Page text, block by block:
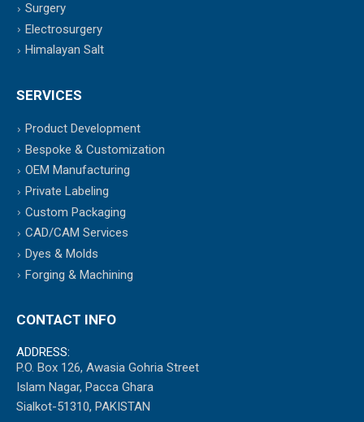
Surgery
Electrosurgery
Himalayan Salt
SERVICES
Product Development
Bespoke & Customization
OEM Manufacturing
Private Labeling
Custom Packaging
CAD/CAM Services
Dyes & Molds
Forging & Machining
CONTACT INFO
ADDRESS:
P.O. Box 126, Awasia Gohria Street
Islam Nagar, Pacca Ghara
Sialkot-51310, PAKISTAN